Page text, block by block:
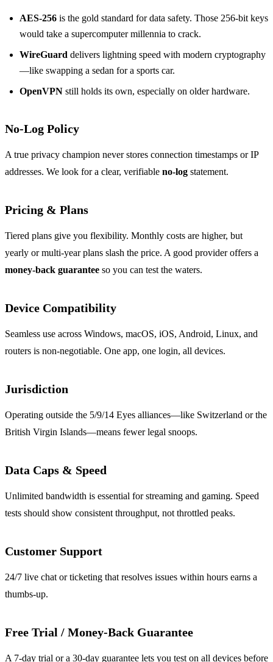
AES‑256 is the gold standard for data safety. Those 256‑bit keys
would take a supercomputer millennia to crack.
WireGuard delivers lightning speed with modern cryptography
—like swapping a sedan for a sports car.
OpenVPN still holds its own, especially on older hardware.
No‑Log Policy
A true privacy champion never stores connection timestamps or IP
addresses. We look for a clear, verifiable no‑log statement.
Pricing & Plans
Tiered plans give you flexibility. Monthly costs are higher, but
yearly or multi‑year plans slash the price. A good provider offers a
money‑back guarantee so you can test the waters.
Device Compatibility
Seamless use across Windows, macOS, iOS, Android, Linux, and
routers is non‑negotiable. One app, one login, all devices.
Jurisdiction
Operating outside the 5/9/14 Eyes alliances—like Switzerland or the
British Virgin Islands—means fewer legal snoops.
Data Caps & Speed
Unlimited bandwidth is essential for streaming and gaming. Speed
tests should show consistent throughput, not throttled peaks.
Customer Support
24/7 live chat or ticketing that resolves issues within hours earns a
thumbs‑up.
Free Trial / Money‑Back Guarantee
A 7‑day trial or a 30‑day guarantee lets you test on all devices before